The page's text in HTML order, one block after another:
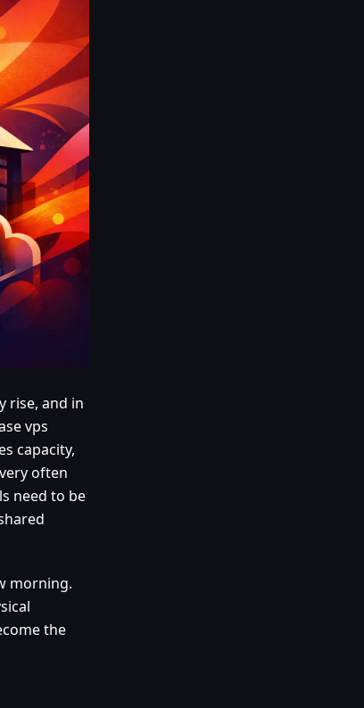
rise, and in
vps
capacity,
often
need to be
morning.
the